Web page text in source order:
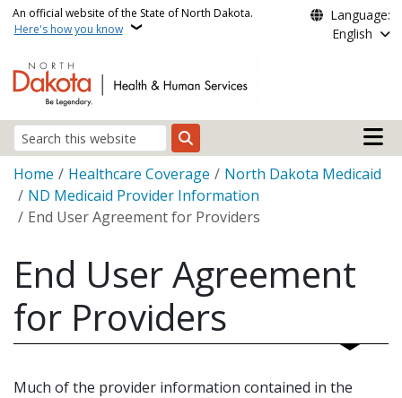
Skip to main content
An official website of the State of North Dakota.
Here's how you know
Language:
English
Search
Main
Breadcrumb
Home Healthcare Coverage
North Dakota Medicaid
ND Medicaid Provider Information
End User Agreement for Providers
End User Agreement
for Providers
Much of the provider information contained in the